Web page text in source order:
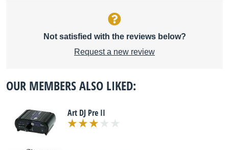
Not satisfied with the reviews below?
Request a new review
OUR MEMBERS ALSO LIKED:
Art DJ Pre II